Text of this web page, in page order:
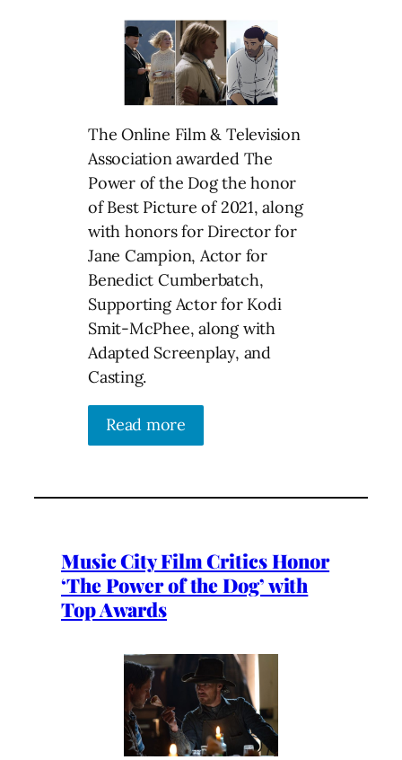
The Online Film & Television
Association awarded The
Power of the Dog the honor
of Best Picture of 2021, along
with honors for Director for
Jane Campion, Actor for
Benedict Cumberbatch,
Supporting Actor for Kodi
Smit-McPhee, along with
Adapted Screenplay, and
Casting.
Read more
Music City Film Critics Honor
‘The Power of the Dog’ with
Top Awards